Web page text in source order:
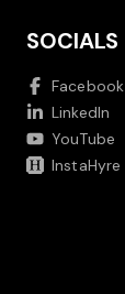
SOCIALS
Facebook
LinkedIn
YouTube
InstaHyre